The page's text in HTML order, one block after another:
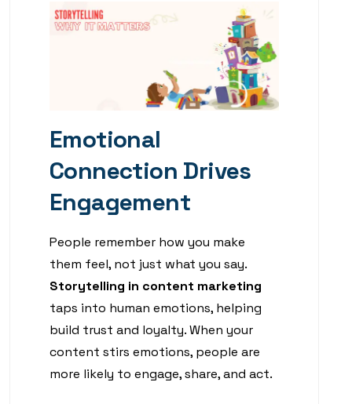
Emotional
Connection Drives
Engagement
People remember how you make
them feel, not just what you say.
Storytelling in content marketing
taps into human emotions, helping
build trust and loyalty. When your
content stirs emotions, people are
more likely to engage, share, and act.